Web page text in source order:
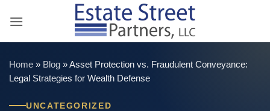
Home » Blog »Asset Protection vs. Fraudulent Conveyance:
Legal Strategies for Wealth Defense
UNCATEGORIZED